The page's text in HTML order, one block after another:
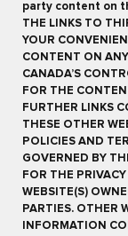
party content on
THE LINKS TO
YOUR
CONTENT ON
CANADA’S
FOR THE
FURTHER LINKS
THESE OTHER
POLICIES AND
GOVERNED BY
FOR THE
WEBSITE(S)
PARTIES. OTHER
INFORMATION